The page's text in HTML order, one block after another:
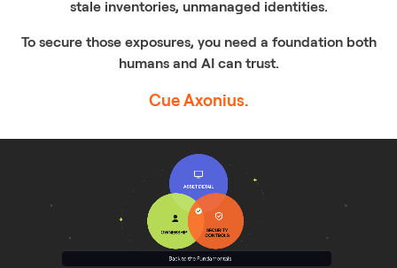
stale inventories, unmanaged identities.
To secure those exposures, you need a foundation both
humans and AI can trust.
Cue Axonius.